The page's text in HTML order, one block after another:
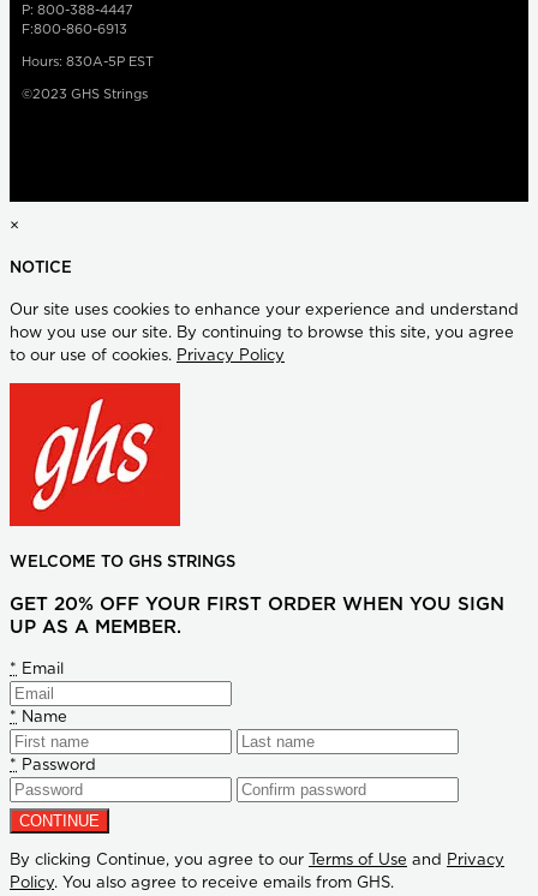
P: 800-388-4447
F:800-860-6913
Hours: 830A-5P EST
©2023 GHS Strings
×
NOTICE
Our site uses cookies to enhance your experience and understand
how you use our site. By continuing to browse this site, you agree
to our use of cookies. Privacy Policy
WELCOME TO GHS STRINGS
GET 20% OFF YOUR FIRST ORDER WHEN YOU SIGN
UP AS A MEMBER.
* Email
* Name
* Password
By clicking Continue, you agree to our Terms of Use and
Privacy
Policy. You also agree to receive emails from GHS.